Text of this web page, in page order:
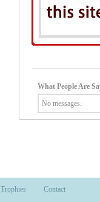
What People Are
No messages.
Trophies Contact